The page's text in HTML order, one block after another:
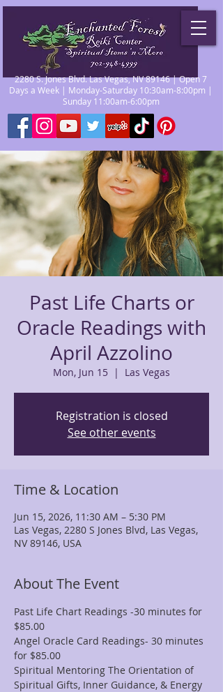
2280 S. Jones Blvd. Las Vegas, NV 89146 | Open 7
Days a Week | Monday-Saturday 10:30am-8:00pm |
Sunday 11:00am-6:00pm
Past Life Charts or
Oracle Readings with
April Azzolino
Mon, Jun 15
  |
Las Vegas
Registration is closed
See other events
Time & Location
Jun 15, 2026, 11:30 AM – 5:30 PM
Las Vegas, 2280 S Jones Blvd, Las Vegas,
NV 89146, USA
About The Event
Past Life Chart Readings -30 minutes for
$85.00
Angel Oracle Card Readings- 30 minutes
for $85.00
Spiritual Mentoring The Orientation of
Spiritual Gifts, Inner Guidance, & Energy